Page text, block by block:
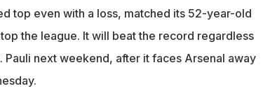
top even with a loss, matched its 52-year-old
the league. It will beat the record regardless
Pauli next weekend, after it faces Arsenal away